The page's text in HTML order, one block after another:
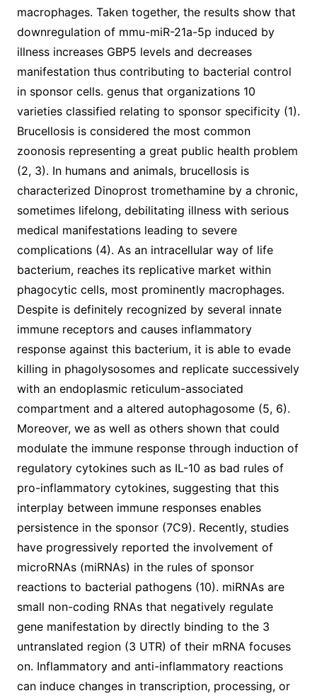
macrophages. Taken together, the results show that
downregulation of mmu-miR-21a-5p induced by
illness increases GBP5 levels and decreases
manifestation thus contributing to bacterial control
in sponsor cells. genus that organizations 10
varieties classified relating to sponsor specificity (1).
Brucellosis is considered the most common
zoonosis representing a great public health problem
(2, 3). In humans and animals, brucellosis is
characterized Dinoprost tromethamine by a chronic,
sometimes lifelong, debilitating illness with serious
medical manifestations leading to severe
complications (4). As an intracellular way of life
bacterium, reaches its replicative market within
phagocytic cells, most prominently macrophages.
Despite is definitely recognized by several innate
immune receptors and causes inflammatory
response against this bacterium, it is able to evade
killing in phagolysosomes and replicate successively
with an endoplasmic reticulum-associated
compartment and a altered autophagosome (5, 6).
Moreover, we as well as others shown that could
modulate the immune response through induction of
regulatory cytokines such as IL-10 as bad rules of
pro-inflammatory cytokines, suggesting that this
interplay between immune responses enables
persistence in the sponsor (7C9). Recently, studies
have progressively reported the involvement of
microRNAs (miRNAs) in the rules of sponsor
reactions to bacterial pathogens (10). miRNAs are
small non-coding RNAs that negatively regulate
gene manifestation by directly binding to the 3
untranslated region (3 UTR) of their mRNA focuses
on. Inflammatory and anti-inflammatory reactions
can induce changes in transcription, processing, or